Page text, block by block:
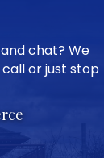
chat? We
or just stop